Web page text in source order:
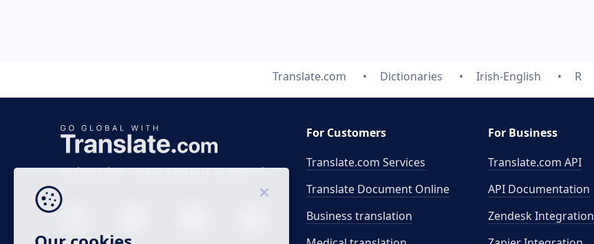
Translate.com Dictionaries Irish-English R
Business time 7 AM to 4 PM (UTC 0), Mon-Fri.
For Customers
Translate.com Services
Translate Document Online
Business translation
For Business
Translate.com API
API Documentation
Zendesk Integration